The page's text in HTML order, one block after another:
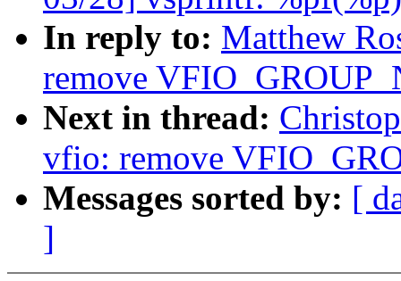
In reply to: Matthew
remove
Next in thread:
vfio: remove
Messages sorted by: [
]